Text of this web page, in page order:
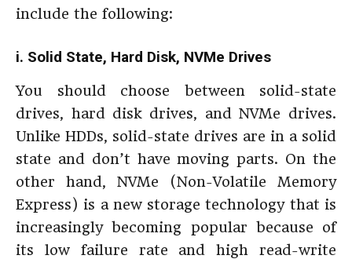
include the following:
i. Solid State, Hard Disk, NVMe Drives
You should choose between solid-state
drives, hard disk drives, and NVMe drives.
Unlike HDDs, solid-state drives are in a solid
state and don’t have moving parts. On the
other hand, NVMe (Non-Volatile Memory
Express) is a new storage technology that is
increasingly becoming popular because of
its low failure rate and high read-write